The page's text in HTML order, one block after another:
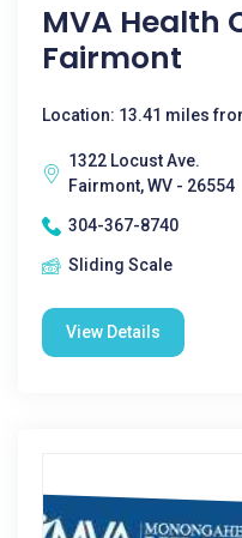
MVA Health
Fairmont
Location: 13.41 miles
1322 Locust Ave.
Fairmont, WV - 26554
304-367-8740
Sliding Scale
View Details